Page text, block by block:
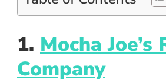
1. Mocha Joe’s
Company